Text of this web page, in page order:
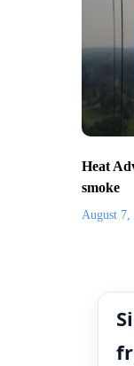
Heat
smoke
August 7,